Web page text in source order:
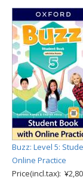
Buzz: Level 5:
Online Practice
Price(incl.tax):